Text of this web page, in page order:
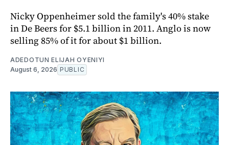
Nicky Oppenheimer sold the family's 40% stake
in De Beers for $5.1 billion in 2011. Anglo is now
selling 85% of it for about $1 billion.
ADEDOTUN ELIJAH OYENIYI
August 6, 2026 PUBLIC